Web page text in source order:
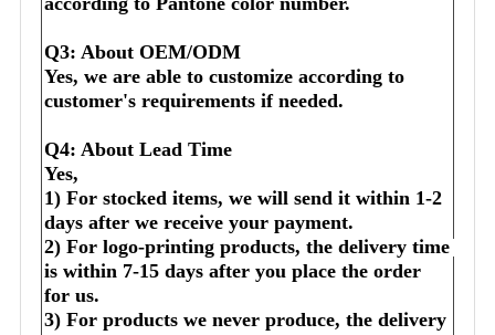
Q3: About OEM/ODM
Yes, we are able to customize according to
customer's requirements if needed.
Q4: About Lead Time
Yes,
1) For stocked items, we will send it within 1-2
days after we receive your payment.
2) For logo-printing products, the delivery time
is within 7-15 days after you place the order
for us.
3) For products we never produce, the delivery